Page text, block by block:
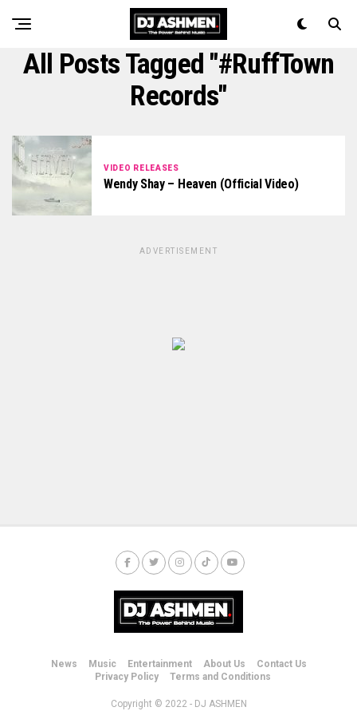
All Posts Tagged "#RuffTown
Records"
VIDEO RELEASES
Wendy Shay – Heaven (Official Video)
ADVERTISEMENT
News Music Entertainment About Us
Contact Us
Privacy Policy
Terms and Conditions
Copyright © 2022 - DJ ASHMEN